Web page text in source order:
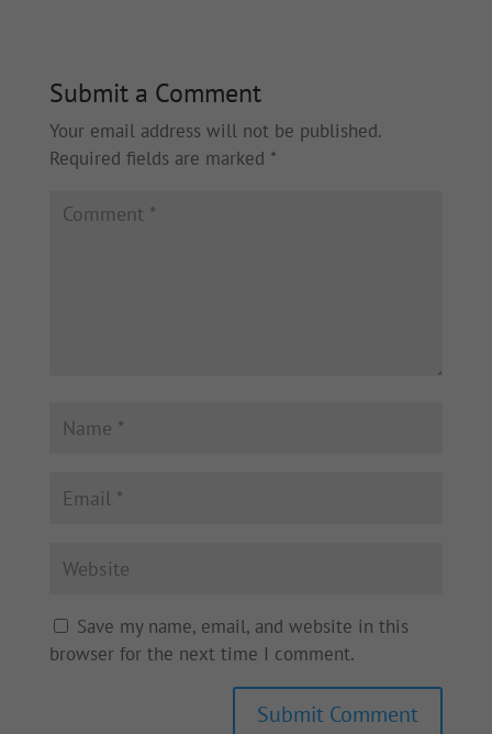
Submit a Comment
Your email address will not be published.
Required fields are marked *
Save my name, email, and website in this
browser for the next time I comment.